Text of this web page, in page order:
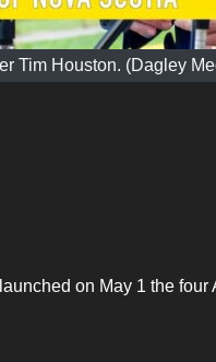
Tim Houston. (Dagley
on May 1 the